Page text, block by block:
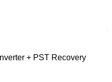
+ PST Recovery